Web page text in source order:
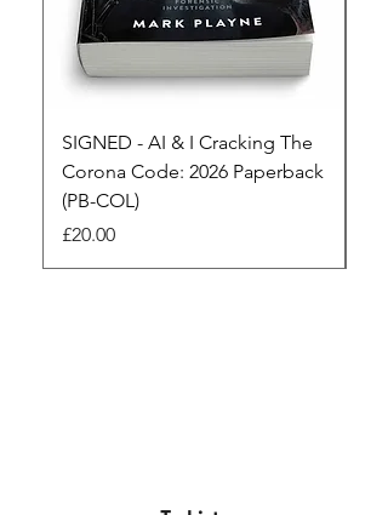
SIGNED - AI & I Cracking The
Corona Code: 2026 Paperback
(PB-COL)
Price
£20.00